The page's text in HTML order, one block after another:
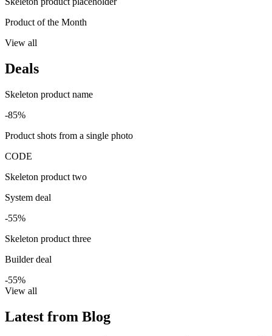
Product of the Month
View all
Deals
Skeleton product name
-85%
Product shots from a single photo
CODE
Skeleton product two
System deal
-55%
Skeleton product three
Builder deal
-55%
View all
Latest from Blog